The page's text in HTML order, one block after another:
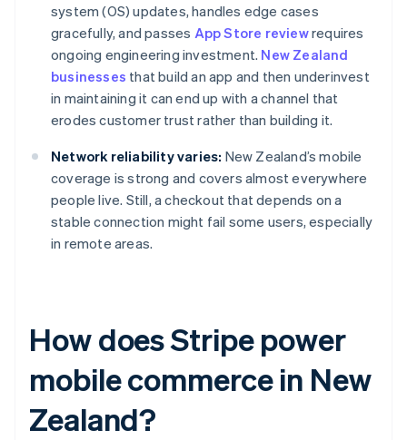
system (OS) updates, handles edge cases
gracefully, and passes App Store reviewrequires
ongoing engineering investment. New Zealand
businesses that build an app and then underinvest
in maintaining it can end up with a channel that
erodes customer trust rather than building it.
Network reliability varies: New Zealand’s mobile
coverage is strong and covers almost everywhere
people live. Still, a checkout that depends on a
stable connection might fail some users, especially
in remote areas.
How does Stripe power
mobile commerce in New
Zealand?